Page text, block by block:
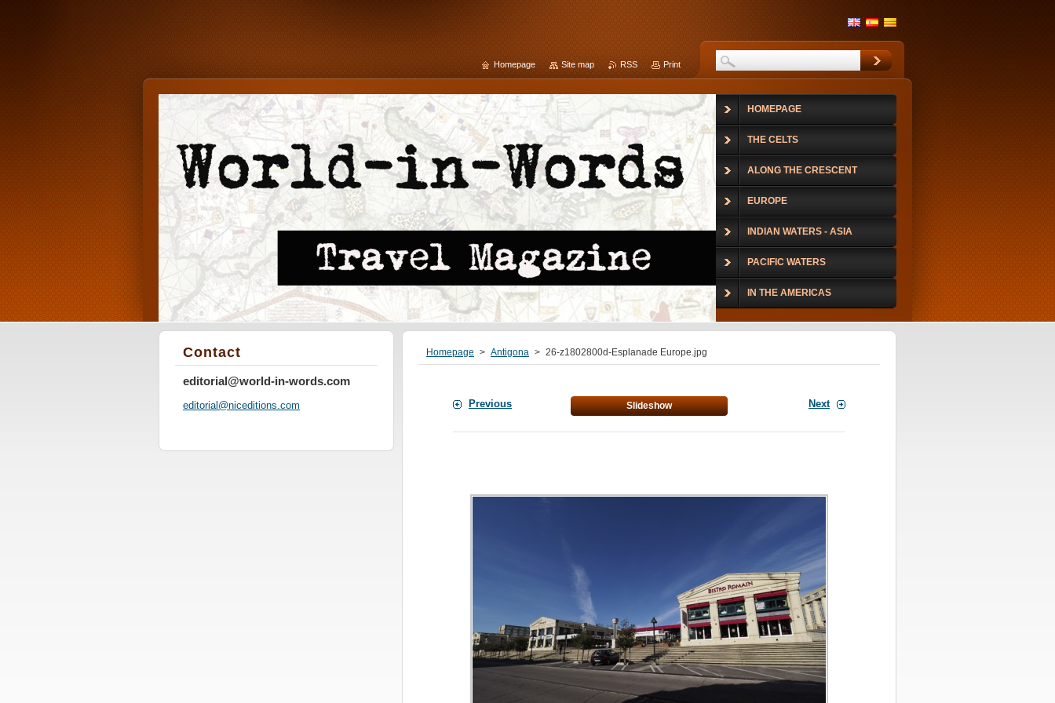
Homepage > Antigona > 26-z1802800d-Esplanade Europe.jpg
Previous Slideshow Next
Contact
editorial@world-in-words.com
editorial@niceditions.com
HOMEPAGE
THE CELTS
ALONG THE CRESCENT
EUROPE
INDIAN WATERS - ASIA
PACIFIC WATERS
IN THE AMERICAS
Homepage Site map RSS Print